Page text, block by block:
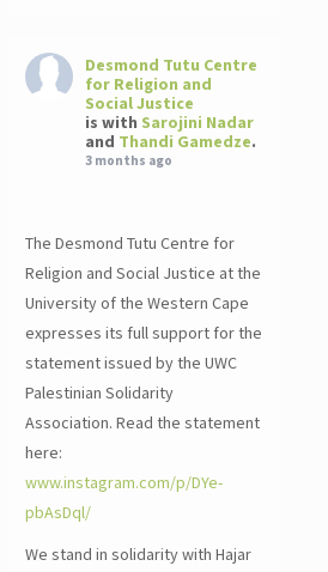
Desmond Tutu Centre
for Religion and
Social Justice
is with Sarojini Nadar
and Thandi Gamedze.
3 months ago
The Desmond Tutu Centre for
Religion and Social Justice at the
University of the Western Cape
expresses its full support for the
statement issued by the UWC
Palestinian Solidarity
Association. Read the statement
here:
www.instagram.com/p/DYe-
pbAsDql/
We stand in solidarity with Hajar